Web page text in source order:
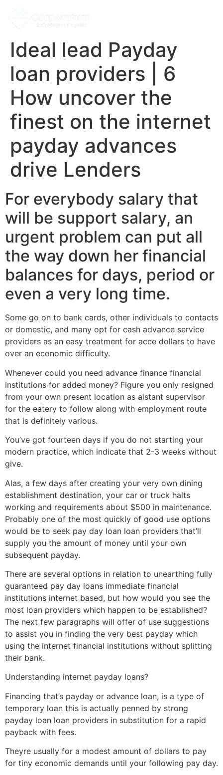
Ideal lead Payday
loan providers | 6
How uncover the
finest on the internet
payday advances
drive Lenders
For everybody salary that
will be support salary, an
urgent problem can put all
the way down her financial
balances for days, period or
even a very long time.
Some go on to bank cards, other individuals to contacts
or domestic, and many opt for cash advance service
providers as an easy treatment for acce dollars to have
over an economic difficulty.
Whenever could you need advance finance financial
institutions for added money? Figure you only resigned
from your own present location as aistant supervisor
for the eatery to follow along with employment route
that is definitely various.
You’ve got fourteen days if you do not starting your
modern practice, which indicate that 2-3 weeks without
give.
Alas, a few days after creating your very own dining
establishment destination, your car or truck halts
working and requirements about $500 in maintenance.
Probably one of the most quickly of good use options
would be to seek pay day loan loan providers that’ll
supply you the amount of money until your own
subsequent payday.
There are several options in relation to unearthing fully
guaranteed pay day loans immediate financial
institutions internet based, but how would you see the
most loan providers which happen to be established?
The next few paragraphs will offer of use suggestions
to assist you in finding the very best payday which
using the internet financial institutions without splitting
their bank.
Understanding internet payday loans?
Financing that’s payday or advance loan, is a type of
temporary loan this is actually penned by strong
payday loan loan providers in substitution for a rapid
payback with fees.
Theyre usually for a modest amount of dollars to pay
for tiny economic demands until your following pay day.